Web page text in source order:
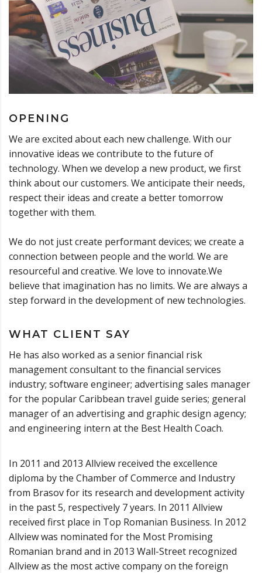
OPENING
We are excited about each new challenge. With our
innovative ideas we contribute to the future of
technology. When we develop a new product, we first
think about our customers. We anticipate their needs,
respect their ideas and create a better tomorrow
together with them.
We do not just create performant devices; we create a
connection between people and the world. We are
resourceful and creative. We love to innovate.We
believe that imagination has no limits. We are always a
step forward in the development of new technologies.
WHAT CLIENT SAY
He has also worked as a senior financial risk
management consultant to the financial services
industry; software engineer; advertising sales manager
for the popular Caribbean travel guide series; general
manager of an advertising and graphic design agency;
and engineering intern at the Best Health Coach.
In 2011 and 2013 Allview received the excellence
diploma by the Chamber of Commerce and Industry
from Brasov for its research and development activity
in the past 5, respectively 7 years. In 2011 Allview
received first place in Top Romanian Business. In 2012
Allview was nominated for the Most Promising
Romanian brand and in 2013 Wall-Street recognized
Allview as the most active company on the foreign